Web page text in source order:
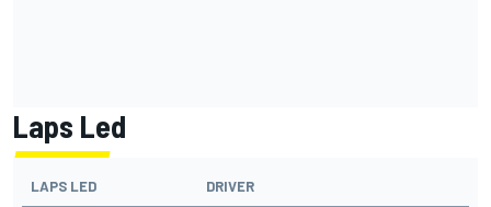
Laps Led
LAPS LED DRIVER